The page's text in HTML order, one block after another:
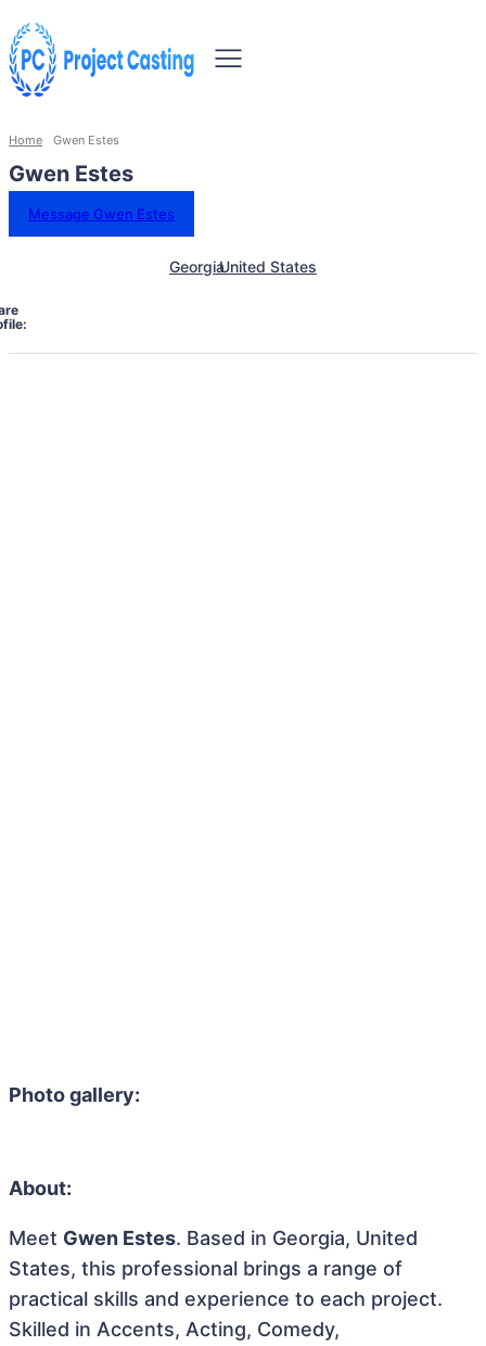
Home Gwen Estes
Gwen Estes
Message Gwen Estes
GeorgiaUnited States
Photo gallery:
About:
Meet Gwen Estes. Based in Georgia, United
States, this professional brings a range of
practical skills and experience to each project.
Skilled in Accents, Acting, Comedy,